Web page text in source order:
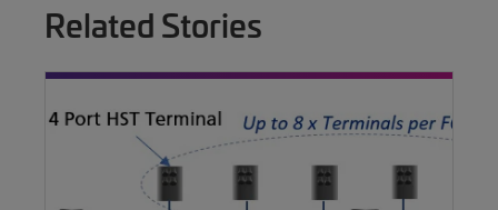
Related Stories